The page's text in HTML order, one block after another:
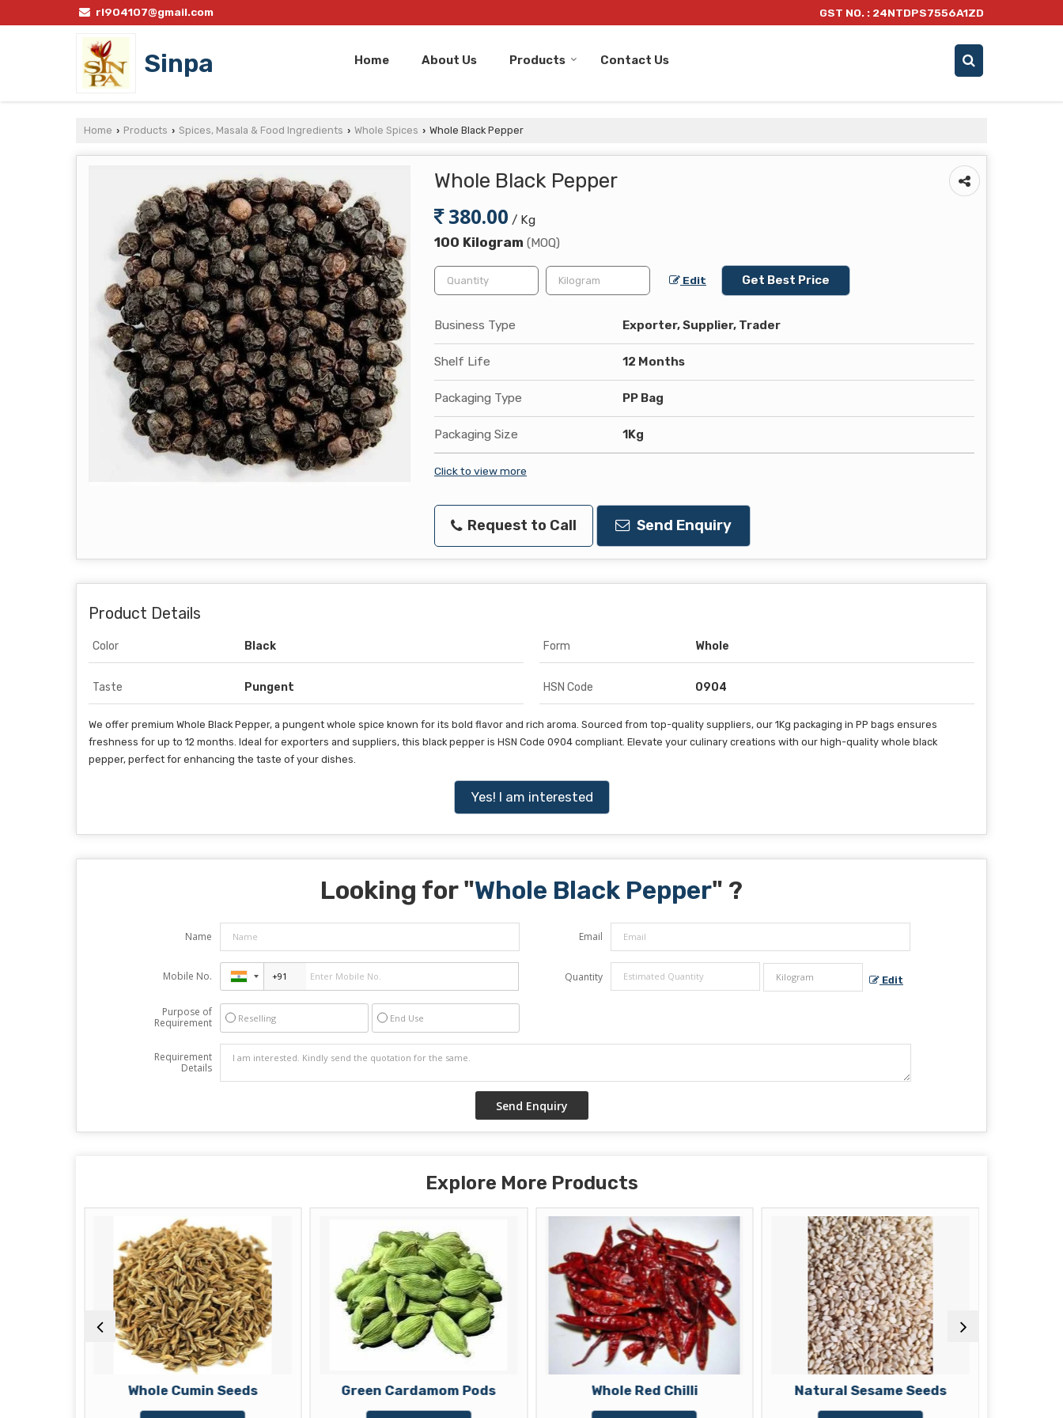
rl904107@gmail.com GST NO. : 24NTDPS7556A1ZD
Sinpa Home About Us Products Contact Us
Home › Products › Spices, Masala & Food Ingredients › Whole Spices › Whole Black Pepper
Whole Black Pepper
380.00 / Kg
100 Kilogram (MOQ)
Edit Get Best Price
Business Type Exporter, Supplier, Trader
Shelf Life 12 Months
Packaging Type PP Bag
Packaging Size 1Kg
Click to view more
Request to Call Send Enquiry
Product Details
Color Black Form Whole
Taste Pungent HSN Code 0904
We offer premium Whole Black Pepper, a pungent whole spice known for its bold flavor and rich aroma. Sourced from top-quality suppliers, our 1Kg packaging in PP bags ensures
freshness for up to 12 months. Ideal for exporters and suppliers, this black pepper is HSN Code 0904 compliant. Elevate your culinary creations with our high-quality whole black
pepper, perfect for enhancing the taste of your dishes.
Yes! I am interested
Looking for "Whole Black Pepper" ?
Name Email
Mobile No. Quantity Edit
Purpose of
Requirement
Reselling End Use
Requirement
Details
Explore More Products
Whole Cumin Seeds Green Cardamom Pods Whole Red Chilli Natural Sesame Seeds